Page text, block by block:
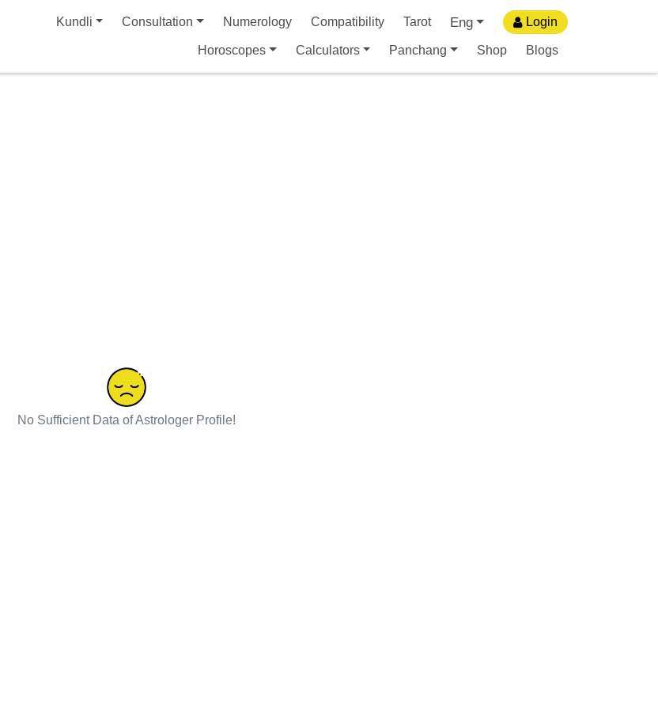
Kundli Consultation Numerology Compatibility Tarot Eng Login
Horoscopes Calculators Panchang Shop Blogs
No Sufficient Data of Astrologer Profile!